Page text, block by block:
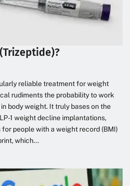
reliable treatment for weight
rudiments the probability to work
body weight. It truly bases on the
1 weight decline implantations,
people with a weight record (BMI)
which...